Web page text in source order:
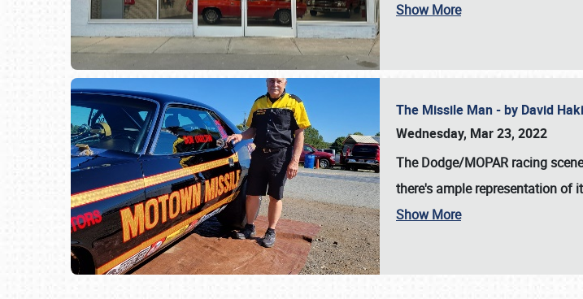
SCHEDULE & INFO
Show More
The Missile Man - by David
Wednesday, Mar 23, 2022
The Dodge/MOPAR racing
there's ample representation of
Show More